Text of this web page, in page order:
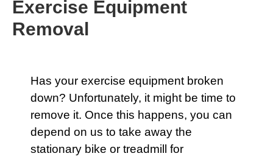
Exercise Equipment
Removal
Has your exercise equipment broken
down? Unfortunately, it might be time to
remove it. Once this happens, you can
depend on us to take away the
stationary bike or treadmill for